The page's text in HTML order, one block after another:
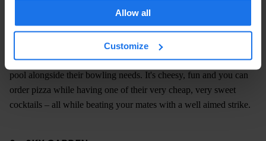
Allow all
Customize
R -ROWANS BOWLING ALLEY
Open 'til late every night, Rowans in Finsbury Park is a contained
evening-out for those who fancy a bit of clubbing, karaoke and
pool alongside their bowling needs. It's cheesy, fun and you can
order pizza while having one of their very cheap, very sweet
cocktails – all while beating your mates with a well aimed strike.